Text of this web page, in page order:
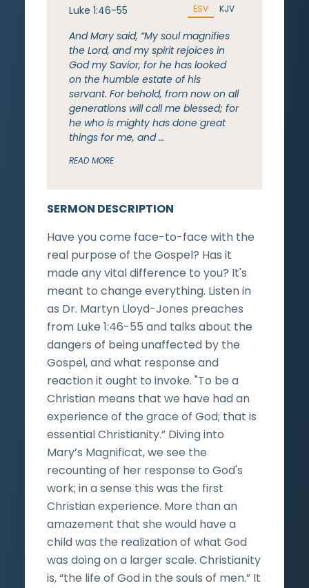
SERMON DESCRIPTION
Have you come face-to-face with the
real purpose of the Gospel? Has it
made any vital difference to you? It's
meant to change everything. Listen in
as Dr. Martyn Lloyd-Jones preaches
from Luke 1:46-55 and talks about the
dangers of being unaffected by the
Gospel, and what response and
reaction it ought to invoke. "To be a
Christian means that we have had an
experience of the grace of God; that is
essential Christianity.” Diving into
Mary’s Magnificat, we see the
recounting of her response to God's
work; in a sense this was the first
Christian experience. More than an
amazement that she would have a
child was the realization of what God
was doing on a larger scale. Christianity
is, “the life of God in the souls of men.” It
Luke 1:46-55 ESV KJV
And Mary said, “My soul magnifies
the Lord, and my spirit rejoices in
God my Savior, for he has looked
on the humble estate of his
servant. For behold, from now on all
generations will call me blessed; for
he who is mighty has done great
things for me, and …
READ MORE